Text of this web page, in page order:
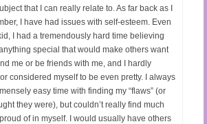
that I can really relate to. As far back as I
I have had issues with self-esteem. Even
I had a tremendously hard time believing
special that would make others want
me or be friends with me, and I hardly
considered myself to be even pretty. I always
easy time with finding my “flaws” (or
they were), but couldn’t really find much
of in myself. I would usually have others